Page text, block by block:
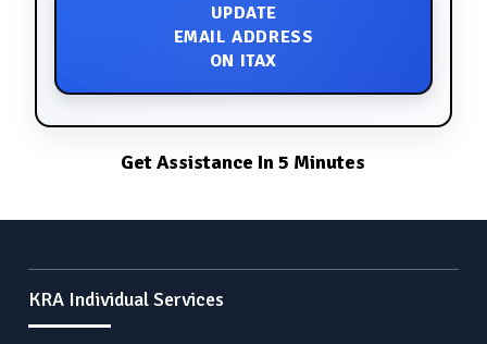
UPDATE
EMAIL ADDRESS
ON ITAX
Get Assistance In 5 Minutes
KRA Individual Services